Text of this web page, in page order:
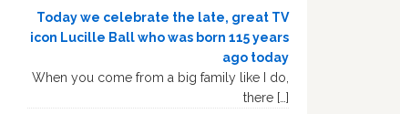
Today we celebrate the late, great TV
icon Lucille Ball who was born 115 years
ago today
When you come from a big family like I do,
there […]